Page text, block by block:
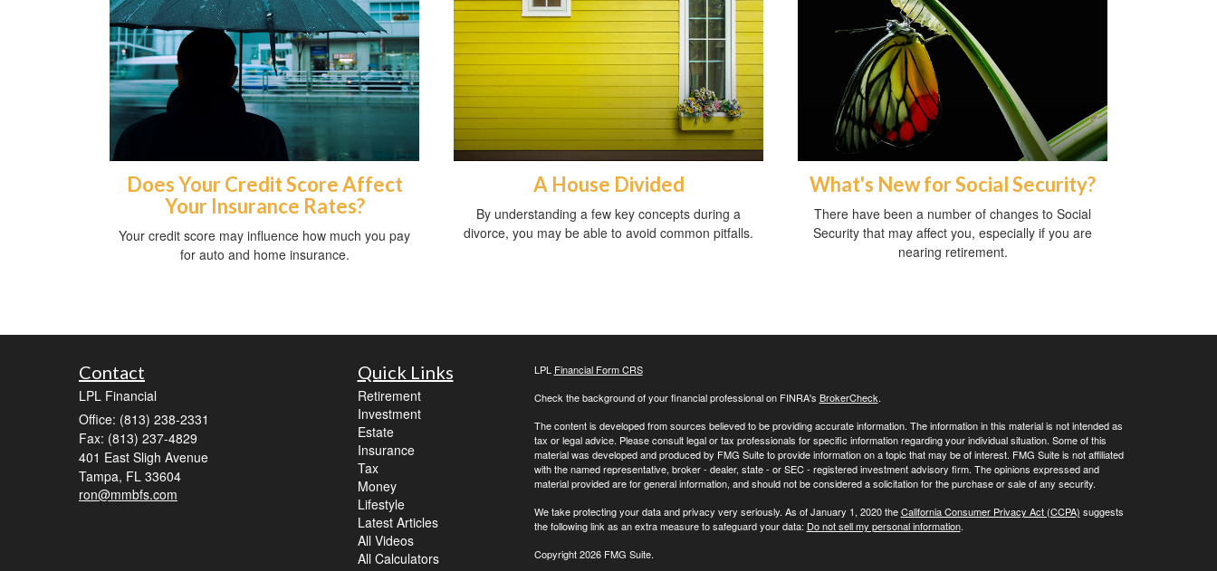
Does Your Credit Score Affect
Your Insurance Rates?
Your credit score may influence how much you pay
for auto and home insurance.
A House Divided
By understanding a few key concepts during a
divorce, you may be able to avoid common pitfalls.
What's New for Social Security?
There have been a number of changes to Social
Security that may affect you, especially if you are
nearing retirement.
Contact
LPL Financial
Office: (813) 238-2331
Fax: (813) 237-4829
401 East Sligh Avenue
Tampa, FL 33604
ron@mmbfs.com
Quick Links
Retirement
Investment
Estate
Insurance
Tax
Money
Lifestyle
Latest Articles
All Videos
All Calculators
LPL Financial Form CRS
Check the background of your financial professional on FINRA's BrokerCheck.
The content is developed from sources believed to be providing accurate information. The information in this material is not intended as
tax or legal advice. Please consult legal or tax professionals for specific information regarding your individual situation. Some of this
material was developed and produced by FMG Suite to provide information on a topic that may be of interest. FMG Suite is not affiliated
with the named representative, broker - dealer, state - or SEC - registered investment advisory firm. The opinions expressed and
material provided are for general information, and should not be considered a solicitation for the purchase or sale of any security.
We take protecting your data and privacy very seriously. As of January 1, 2020 theCalifornia Consumer Privacy Act (CCPA) suggests
the following link as an extra measure to safeguard your data: Do not sell my personal information.
Copyright 2026 FMG Suite.